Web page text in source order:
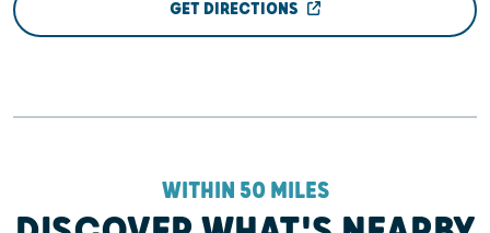
GET DIRECTIONS
WITHIN 50 MILES